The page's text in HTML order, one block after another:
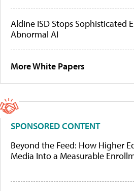
Aldine ISD Stops Sophisticated
Abnormal AI
More White Papers
SPONSORED CONTENT
Beyond the Feed: How Higher
Media Into a Measurable